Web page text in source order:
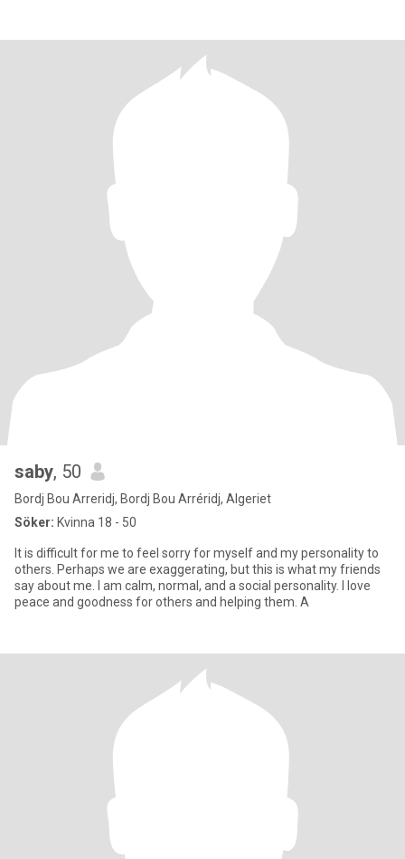
saby, 50
Bordj Bou Arreridj, Bordj Bou Arréridj, Algeriet
Söker: Kvinna 18 - 50
It is difficult for me to feel sorry for myself and my personality to
others. Perhaps we are exaggerating, but this is what my friends
say about me. I am calm, normal, and a social personality. I love
peace and goodness for others and helping them. A